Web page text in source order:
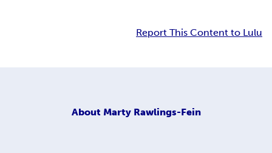
Report This Content to Lulu
About Marty Rawlings-Fein